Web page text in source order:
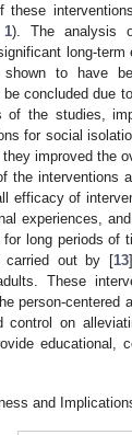
these
1). The analysis
long-
to have
concluded due
of the studies,
for social
improved the
the interventions
efficacy of
experiences,
long periods
carried out by [13
These
person-
on
educational,
and